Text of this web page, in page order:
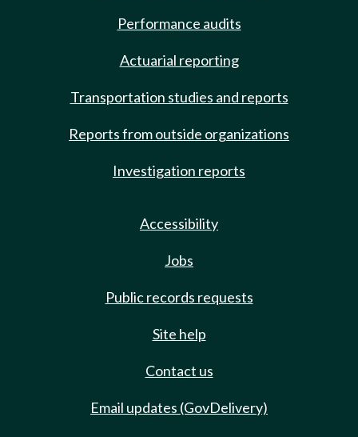
Performance audits
Actuarial reporting
Transportation studies and reports
Reports from outside organizations
Investigation reports
Accessibility
Jobs
Public records requests
Site help
Contact us
Email updates (GovDelivery)